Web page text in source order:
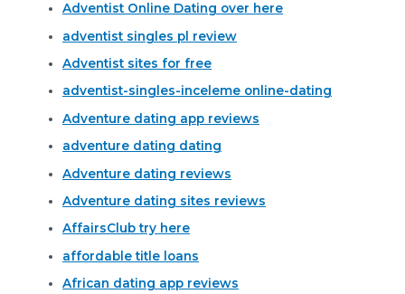
Adventist Online Dating over here
adventist singles pl review
Adventist sites for free
adventist-singles-inceleme online-dating
Adventure dating app reviews
adventure dating dating
Adventure dating reviews
Adventure dating sites reviews
AffairsClub try here
affordable title loans
African dating app reviews